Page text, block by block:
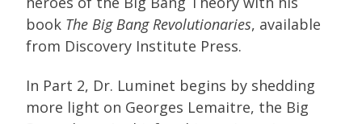
book The Big Bang Revolutionaries, available
from Discovery Institute Press.
In Part 2, Dr. Luminet begins by shedding
more light on Georges Lemaitre, the Big